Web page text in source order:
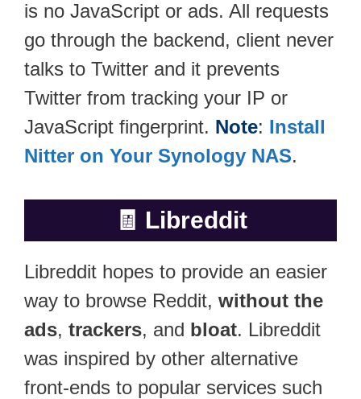
is no JavaScript or ads. All requests
go through the backend, client never
talks to Twitter and it prevents
Twitter from tracking your IP or
JavaScript fingerprint. Note: Install
Nitter on Your Synology NAS.
🧾 Libreddit
Libreddit hopes to provide an easier
way to browse Reddit, without the
ads, trackers, and bloat. Libreddit
was inspired by other alternative
front-ends to popular services such